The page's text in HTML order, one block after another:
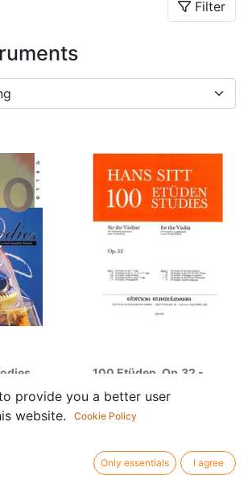
Filter
100 Etüden, Op.32 -
Band 1
15.95€
provide you a better user
website.
Cookie Policy
Only essentials I agree